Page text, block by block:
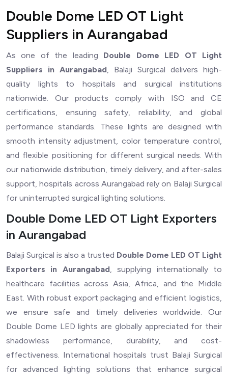
Double Dome LED OT Light
Suppliers in Aurangabad
As one of the leading Double Dome LED OT Light
Suppliers in Aurangabad, Balaji Surgical delivers high-
quality lights to hospitals and surgical institutions
nationwide. Our products comply with ISO and CE
certifications, ensuring safety, reliability, and global
performance standards. These lights are designed with
smooth intensity adjustment, color temperature control,
and flexible positioning for different surgical needs. With
our nationwide distribution, timely delivery, and after-sales
support, hospitals across Aurangabad rely on Balaji Surgical
for uninterrupted surgical lighting solutions.
Double Dome LED OT Light Exporters
in Aurangabad
Balaji Surgical is also a trusted Double Dome LED OT Light
Exporters in Aurangabad, supplying internationally to
healthcare facilities across Asia, Africa, and the Middle
East. With robust export packaging and efficient logistics,
we ensure safe and timely deliveries worldwide. Our
Double Dome LED lights are globally appreciated for their
shadowless performance, durability, and cost-
effectiveness. International hospitals trust Balaji Surgical
for advanced lighting solutions that enhance surgical